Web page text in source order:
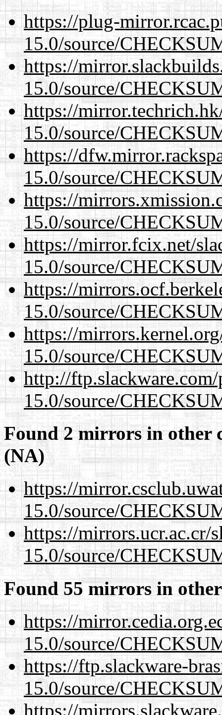
https://plug-
15.0/source/
https://
15.0/source/
https://
15.0/source/
https://
15.0/source/
https://
15.0/source/
https://mirror.fcix.net/
15.0/source/
https://
15.0/source/
https://
15.0/source/
http://
15.0/source/
Found 2 mirrors in other
(NA)
https://
15.0/source/
https://mirrors.ucr.ac.cr/
15.0/source/
Found 55 mirrors in
https://
15.0/source/
https://ftp.slackware-
15.0/source/
https://